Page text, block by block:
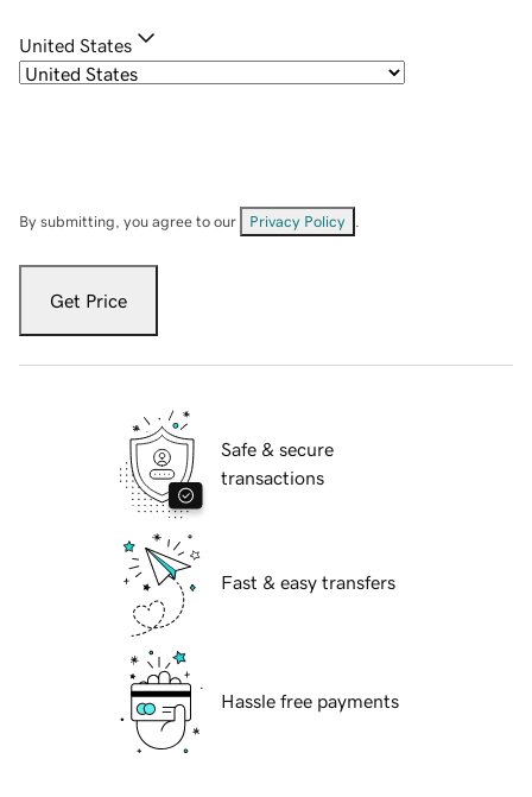
United States
By submitting, you agree to our Privacy Policy
Get Price
Safe & secure
transactions
Fast & easy transfers
Hassle free payments